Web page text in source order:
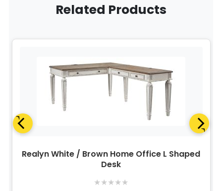
Related Products
Realyn White / Brown Home Office L Shaped
Desk
★★★★★